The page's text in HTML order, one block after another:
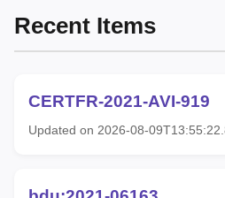
Recent Items
CERTFR-2021-AVI-919
Updated on 2026-08-